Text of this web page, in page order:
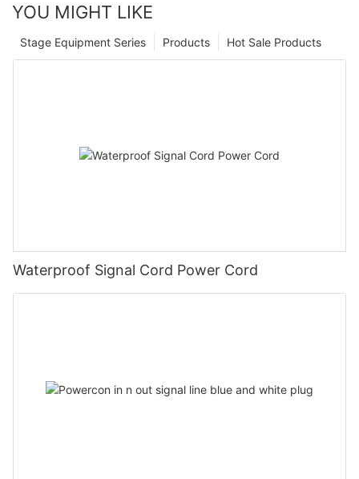
YOU MIGHT LIKE
Hot Sale Products
Products
Stage Equipment Series
Waterproof Signal Cord Power Cord